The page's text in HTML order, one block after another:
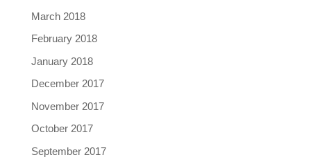
March 2018
February 2018
January 2018
December 2017
November 2017
October 2017
September 2017